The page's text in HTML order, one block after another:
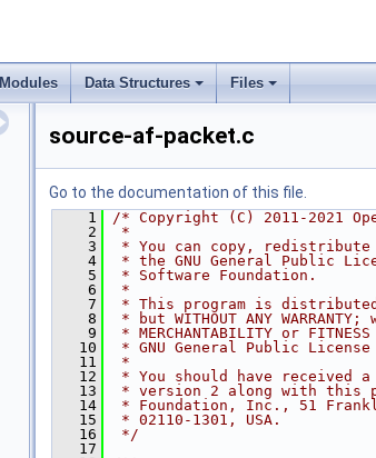
Modules Data Structures Files
source-af-packet.c
Go to the documentation of this file.
    1
/* Copyright (C) 2011-2021
    2
*
    3
* You can copy, redistribute
    4
* the GNU General Public
    5
* Software Foundation.
    6
*
    7
* This program is
    8
* but WITHOUT ANY
    9
* MERCHANTABILITY or
   10
* GNU General Public
   11
*
   12
* You should have received
   13
* version 2 along with this
   14
* Foundation, Inc., 51
   15
* 02110-1301, USA.
   16
*/
   17